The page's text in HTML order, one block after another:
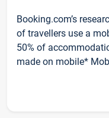
Booking.com’s
of travellers use a
50% of
made on mobile*